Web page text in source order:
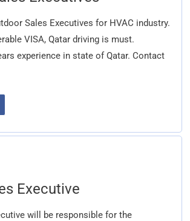
Sales Executives for HVAC industry.
VISA, Qatar driving is must.
experience in state of Qatar. Contact
Executive
will be responsible for the